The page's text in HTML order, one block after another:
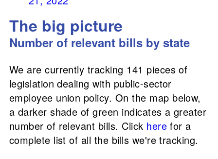
The big picture
Number of relevant bills by state
We are currently tracking 141 pieces of
legislation dealing with public-sector
employee union policy. On the map below,
a darker shade of green indicates a greater
number of relevant bills. Click here for a
complete list of all the bills we're tracking.